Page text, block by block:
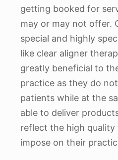
getting booked for
may or may not offer.
special and highly
like clear aligner
greatly beneficial to
practice as they do
patients while at the
able to deliver
reflect the high quality
impose on their